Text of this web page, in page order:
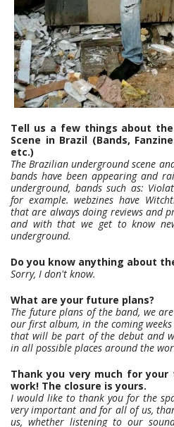
Tell us a few things about
Scene in Brazil (Bands,
etc.)
The Brazilian underground scene
bands have been appearing and
underground, bands such as:
for example. webzines have
that are always doing reviews and
and with that we get to know
underground.
Do you know anything about
Sorry, I don't know.
What are your future plans?
The future plans of the band, we
our first album, in the coming
that will be part of the debut and
in all possible places around the
Thank you very much for
work! The closure is yours.
I would like to thank you for the
very important and for all of us,
us, whether listening to our